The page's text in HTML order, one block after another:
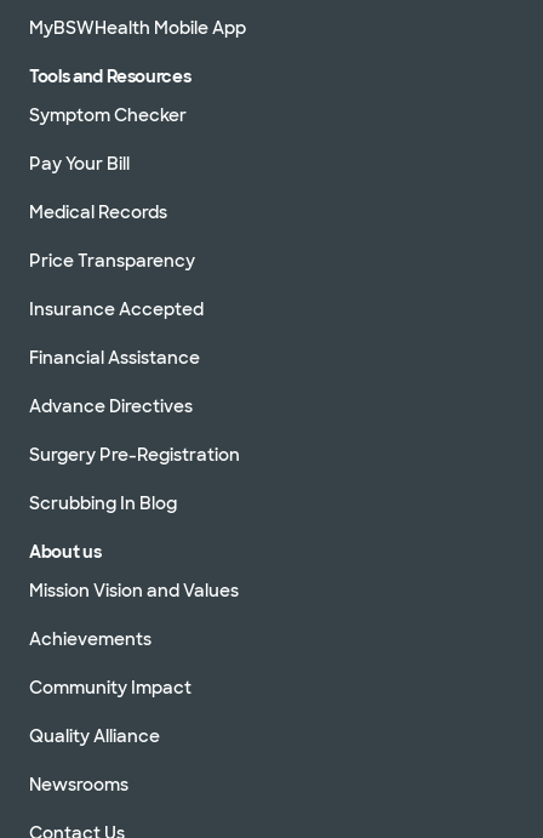
MyBSWHealth Mobile App
Tools and Resources
Symptom Checker
Pay Your Bill
Medical Records
Price Transparency
Insurance Accepted
Financial Assistance
Advance Directives
Surgery Pre-Registration
Scrubbing In Blog
About us
Mission Vision and Values
Achievements
Community Impact
Quality Alliance
Newsrooms
Contact Us